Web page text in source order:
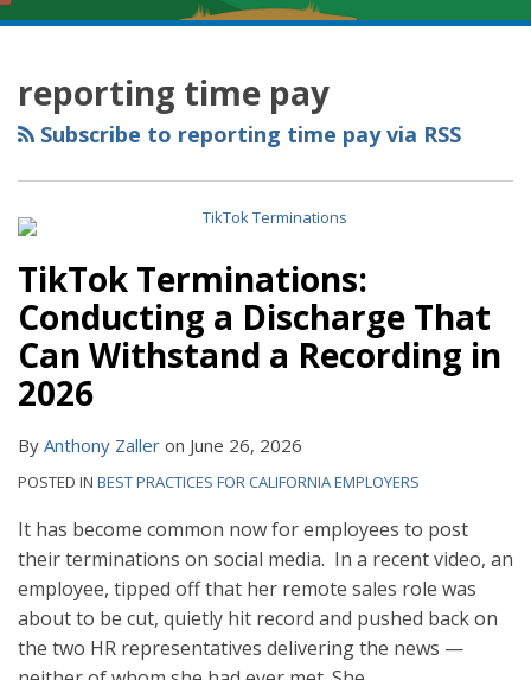
reporting time pay
Subscribe to reporting time pay via RSS
TikTok Terminations:
Conducting a Discharge That
Can Withstand a Recording in
2026
By Anthony Zaller on June 26, 2026
POSTED IN BEST PRACTICES FOR CALIFORNIA EMPLOYERS
It has become common now for employees to post
their terminations on social media. In a recent video, an
employee, tipped off that her remote sales role was
about to be cut, quietly hit record and pushed back on
the two HR representatives delivering the news —
NAVIGATION
RSS
YouTube
Spotify
Twitter
LinkedIn
Facebook
Instagram